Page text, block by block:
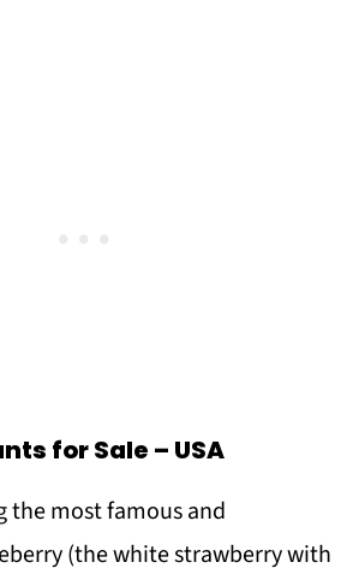
for Sale – USA
the most famous and
(the white strawberry with